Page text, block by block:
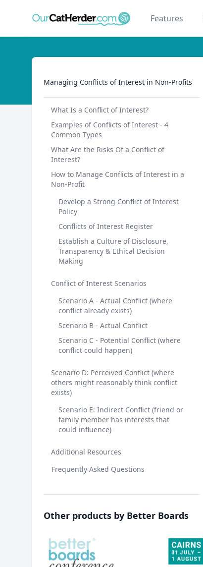
Our Cat Herder Features
Managing Conflicts of Interest in Non-Profits
Managing Conflicts of Interest in Non-Profits
What Is a Conflict of Interest?
Examples of Conflicts of Interest - 4
Common Types
What Are the Risks Of a Conflict of
Interest?
How to Manage Conflicts of Interest in a
Non-Profit
Develop a Strong Conflict of Interest
Policy
Conflicts of Interest Register
Establish a Culture of Disclosure,
Transparency & Ethical Decision
Making
Conflict of Interest Scenarios
Scenario A - Actual Conflict (where
conflict already exists)
Scenario B - Actual Conflict
Scenario C - Potential Conflict (where
conflict could happen)
Scenario D: Perceived Conflict (where
others might reasonably think conflict
exists)
Scenario E: Indirect Conflict (friend or
family member has interests that
could influence)
Additional Resources
Frequently Asked Questions
Other products by Better Boards